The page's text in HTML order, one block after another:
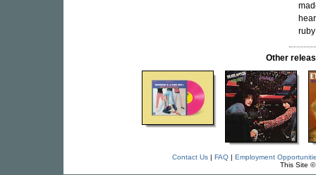
Other
Contact Us| FAQ| Employment
This Site